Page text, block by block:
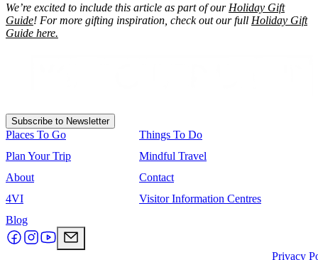
We’re excited to include this article as part of our Holiday Gift
Guide! For more gifting inspiration, check out our full Holiday Gift
Guide here.
Subscribe to Newsletter
Places To Go
Things To Do
Plan Your Trip
Mindful Travel
About
Contact
4VI
Visitor Information Centres
Blog
Privacy